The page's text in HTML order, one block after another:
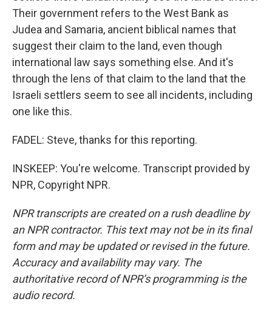
Their government refers to the West Bank as
Judea and Samaria, ancient biblical names that
suggest their claim to the land, even though
international law says something else. And it's
through the lens of that claim to the land that the
Israeli settlers seem to see all incidents, including
one like this.
FADEL: Steve, thanks for this reporting.
INSKEEP: You're welcome. Transcript provided by
NPR, Copyright NPR.
NPR transcripts are created on a rush deadline by
an NPR contractor. This text may not be in its final
form and may be updated or revised in the future.
Accuracy and availability may vary. The
authoritative record of NPR’s programming is the
audio record.